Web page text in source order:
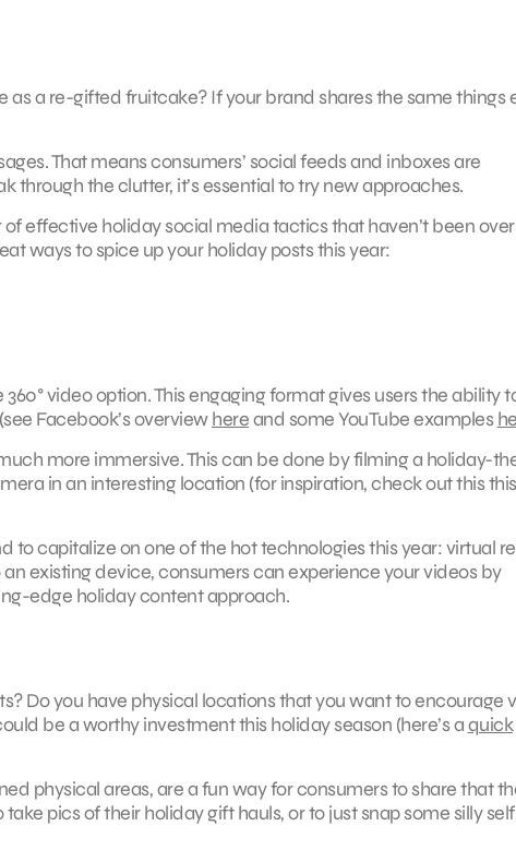
a re-gifted fruitcake? If your brand shares the same things
That means consumers’ social feeds and inboxes are
the clutter, it’s essential to try new approaches.
effective holiday social media tactics that haven’t been
ways to spice up your holiday posts this year:
video option. This engaging format gives users the ability
Facebook’s overviewhereand some YouTube examples
more immersive. This can be done by filming a holiday-
in an interesting location (for inspiration, check out this this
to capitalize on one of the hot technologies this year: virtual
existing device, consumers can experience your videos by
edge holiday content approach.
Do you have physical locations that you want to encourage
be a worthy investment this holiday season (here’s aquick
physical areas, are a fun way for consumers to share that
pics of their holiday gift hauls, or to just snap some silly